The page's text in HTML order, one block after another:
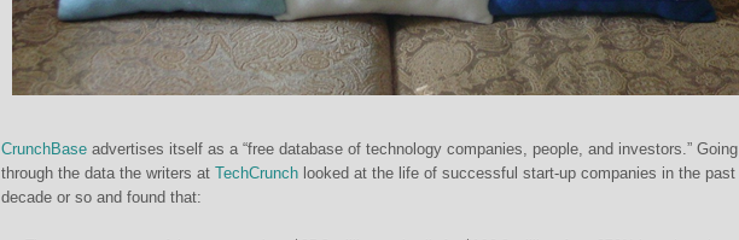
CrunchBase advertises itself as a “free database of technology companies, people, and investors.” Going
through the data the writers at TechCrunch looked at the life of successful start-up companies in the past
decade or so and found that: